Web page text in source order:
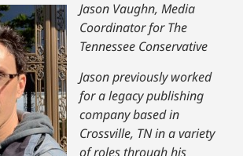
Jason Vaughn, Media
Coordinator for The
Tennessee Conservative
Jason previously worked
for a legacy publishing
company based in
Crossville, TN in a variety
of roles through his